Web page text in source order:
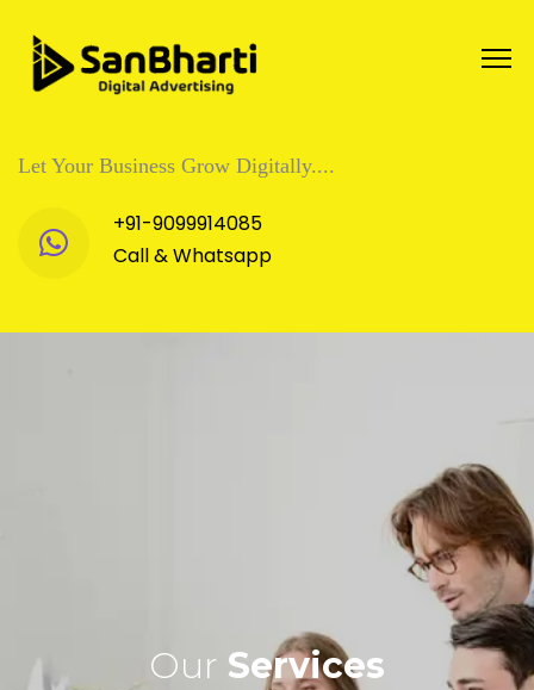
Let Your Business Grow Digitally....
+91-9099914085
Call & Whatsapp
Our Services